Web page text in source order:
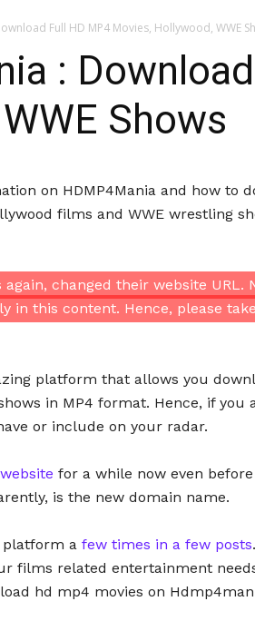
Full HD MP4 Movies, Hollywood, WWE
:
Shows
on HDMP4Mania and how to
films and WWE wrestling
again, changed their website
in this content. Hence, please
platform that allows you
in MP4 format. Hence, if you
or include on your radar.
for a while now even
is the new domain name.
platform a few times in a few posts
films related entertainment
hd mp4 movies on